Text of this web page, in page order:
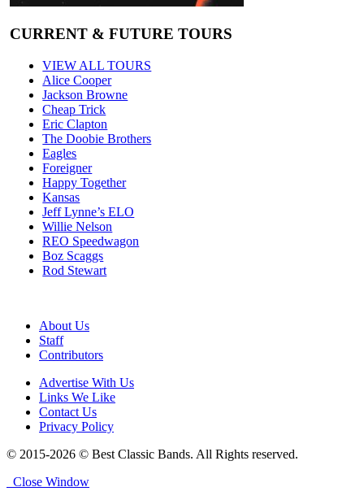
CURRENT & FUTURE TOURS
VIEW ALL TOURS
Alice Cooper
Jackson Browne
Cheap Trick
Eric Clapton
The Doobie Brothers
Eagles
Foreigner
Happy Together
Kansas
Jeff Lynne’s ELO
Willie Nelson
REO Speedwagon
Boz Scaggs
Rod Stewart
About Us
Staff
Contributors
Advertise With Us
Links We Like
Contact Us
Privacy Policy
© 2015-2026 © Best Classic Bands. All Rights reserved.
Close Window